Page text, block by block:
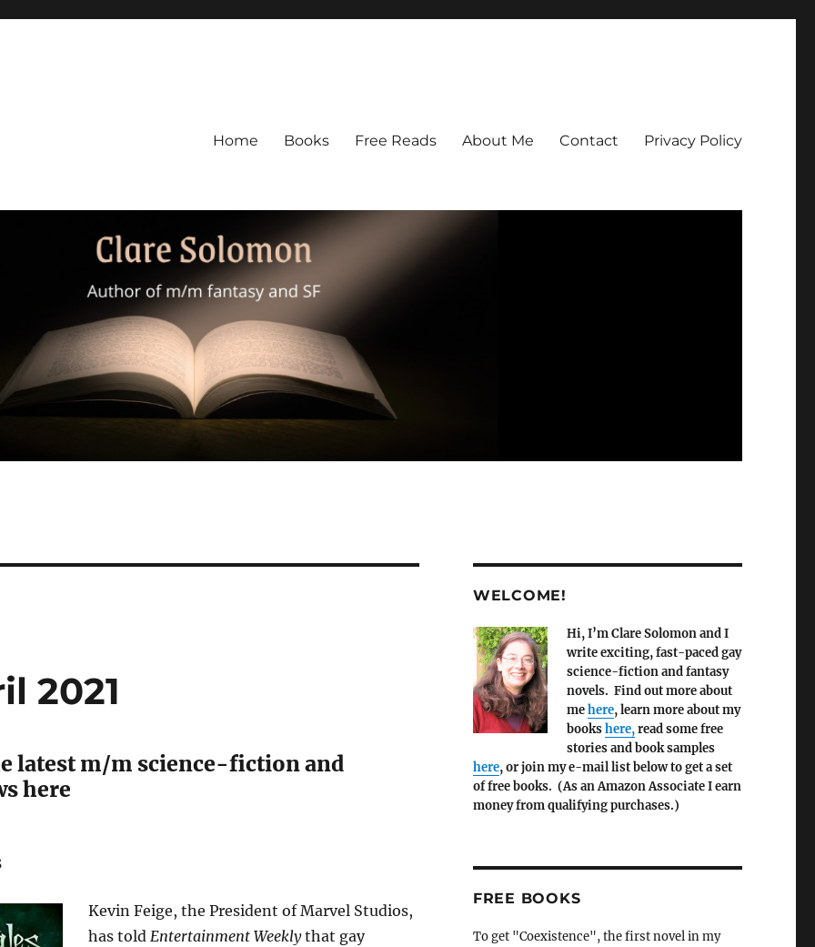
Home Books Free Reads About Me Contact Privacy Policy
2021
latest m/m science-fiction and
here
Kevin Feige, the President of Marvel Studios,
has told Entertainment Weeklythat gay
WELCOME!
Hi, I’m Clare Solomon and I
write exciting, fast-paced gay
science-fiction and fantasy
novels. Find out more about
mehere, learn more about my
bookshere,read some free
stories and book samples
here, or join my e-mail list below to get a set
of free books. (As an Amazon Associate I earn
money from qualifying purchases.)
FREE BOOKS
To get "Coexistence", the first novel in my